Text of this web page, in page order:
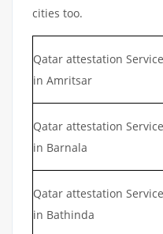
cities too.
Qatar attestation Service
in Amritsar
Qatar attestation Service
in Barnala
Qatar attestation Service
in Bathinda